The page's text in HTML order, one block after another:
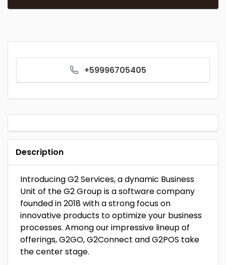
+59996705405
Description
Introducing G2 Services, a dynamic Business
Unit of the G2 Group is a software company
founded in 2018 with a strong focus on
innovative products to optimize your business
processes. Among our impressive lineup of
offerings, G2GO, G2Connect and G2POS take
the center stage.